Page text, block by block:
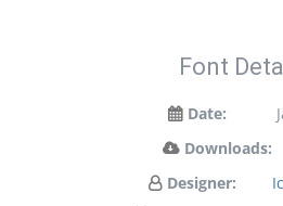
Font
Date:
Downloads:
Designer: